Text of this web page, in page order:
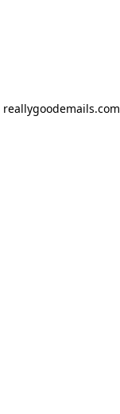
reallygoodemails.com